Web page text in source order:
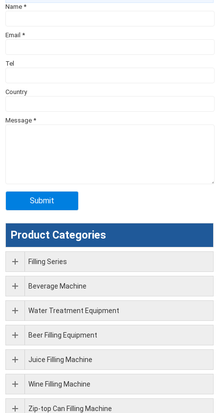
Name*
Email*
Tel
Country
Message*
Product Categories
Filling Series
Beverage Machine
Water Treatment Equipment
Beer Filling Equipment
Juice Filling Machine
Wine Filling Machine
Zip-top Can Filling Machine